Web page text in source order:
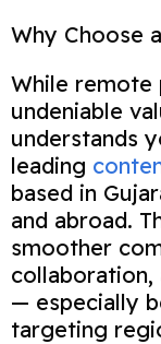
Why Choose
While remote
undeniable
understands
leading
based in
and abroad.
smoother
— especially
targeting